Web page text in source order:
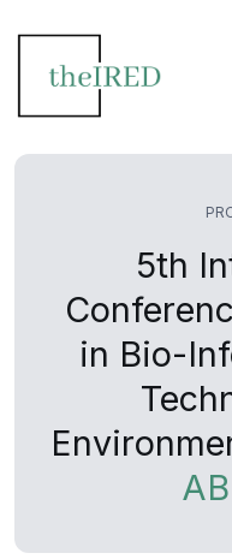
5th
in Bio-